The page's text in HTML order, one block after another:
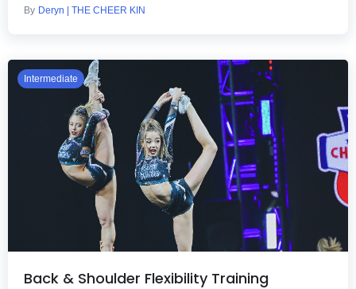
By Deryn | THE CHEER KIN
Intermediate
Back & Shoulder Flexibility Training